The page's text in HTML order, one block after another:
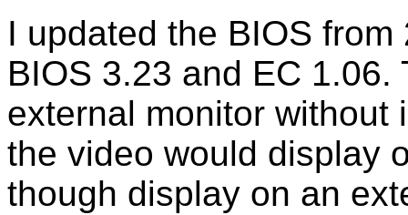
I updated the BIOS
BIOS 3.23 and EC
external monitor without
the video would display
though display on an